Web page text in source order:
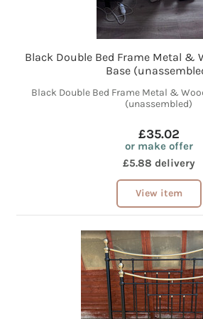
Black Double Bed Frame Metal &
Base
Black Double Bed Frame Metal &
(unassembled)
£35.02
or make offer
£5.88 delivery
View item